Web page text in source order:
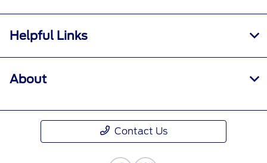
Helpful Links
About
Contact Us